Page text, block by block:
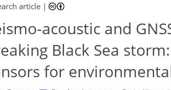
article |
acoustic and
Black Sea
for